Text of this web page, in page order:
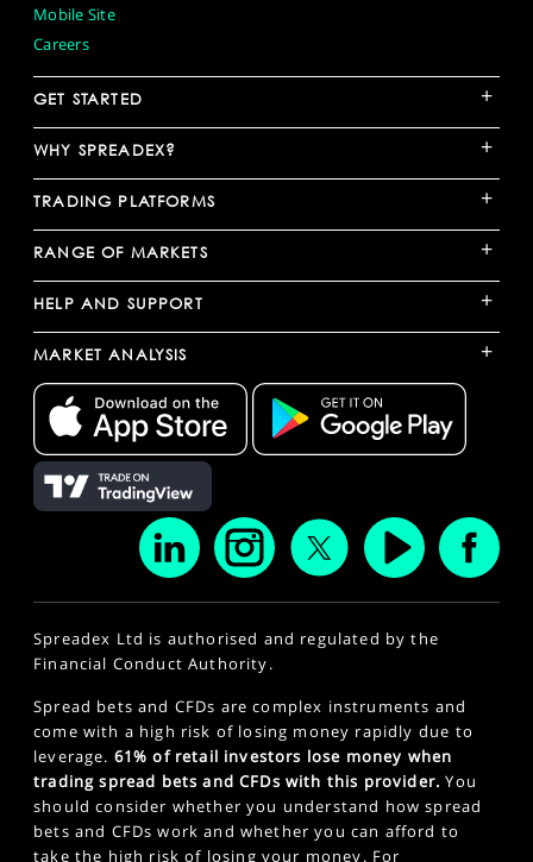
Mobile Site
Careers
GET STARTED +
WHY SPREADEX? +
TRADING PLATFORMS +
RANGE OF MARKETS +
HELP AND SUPPORT +
MARKET ANALYSIS +
Spreadex Ltd is authorised and regulated by the
Financial Conduct Authority.
Spread bets and CFDs are complex instruments and
come with a high risk of losing money rapidly due to
leverage. 61% of retail investors lose money when
trading spread bets and CFDs with this provider. You
should consider whether you understand how spread
bets and CFDs work and whether you can afford to
take the high risk of losing your money. For